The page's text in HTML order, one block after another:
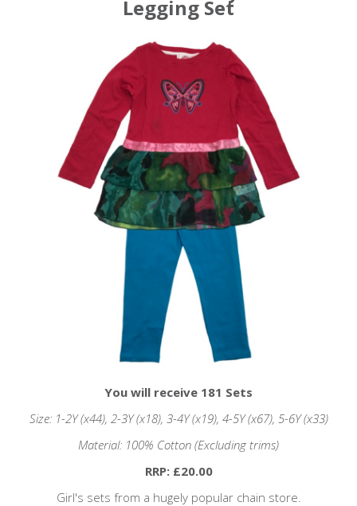
Legging Set
You will receive 181 Sets
Size: 1-2Y (x44), 2-3Y (x18), 3-4Y (x19), 4-5Y (x67), 5-6Y (x33)
Material: 100% Cotton (Excluding trims)
RRP: £20.00
Girl's sets from a hugely popular chain store.